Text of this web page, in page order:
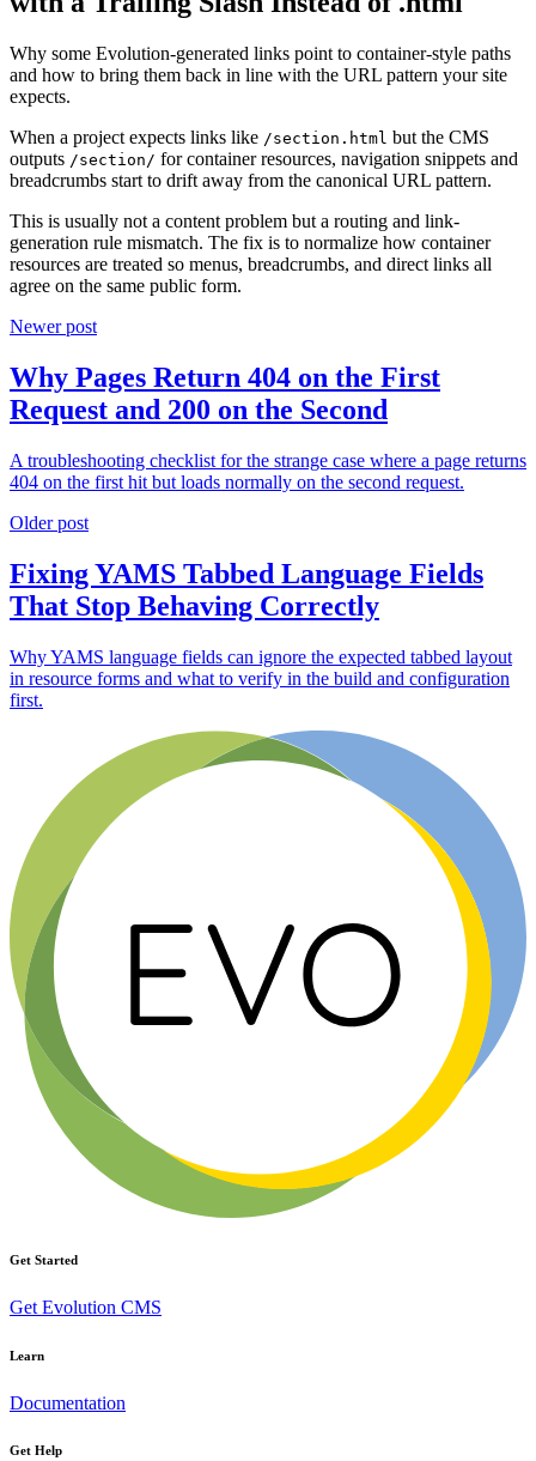
Why some Evolution-generated links point to container-style paths
and how to bring them back in line with the URL pattern your site
expects.
When a project expects links like /section.html but the CMS
outputs /section/ for container resources, navigation snippets and
breadcrumbs start to drift away from the canonical URL pattern.
This is usually not a content problem but a routing and link-
generation rule mismatch. The fix is to normalize how container
resources are treated so menus, breadcrumbs, and direct links all
agree on the same public form.
Newer post
Why Pages Return 404 on the First
Request and 200 on the Second
A troubleshooting checklist for the strange case where a page returns
404 on the first hit but loads normally on the second request.
Older post
Fixing YAMS Tabbed Language Fields
That Stop Behaving Correctly
Why YAMS language fields can ignore the expected tabbed layout
in resource forms and what to verify in the build and configuration
first.
Get Started
Get Evolution CMS
Learn
Documentation
Get Help